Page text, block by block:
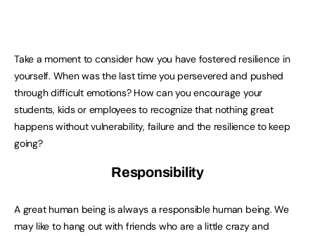
Take a moment to consider how you have fostered resilience in
yourself. When was the last time you persevered and pushed
through difficult emotions? How can you encourage your
students, kids or employees to recognize that nothing great
happens without vulnerability, failure and the resilience to keep
going?
Responsibility
A great human being is always a responsible human being. We
may like to hang out with friends who are a little crazy and